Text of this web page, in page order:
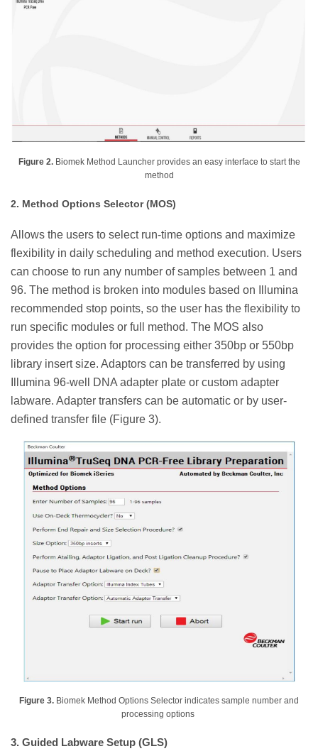
Figure 2. Biomek Method Launcher provides an easy interface to start the
method
2. Method Options Selector (MOS)
Allows the users to select run-time options and maximize
flexibility in daily scheduling and method execution. Users
can choose to run any number of samples between 1 and
96. The method is broken into modules based on Illumina
recommended stop points, so the user has the flexibility to
run specific modules or full method. The MOS also
provides the option for processing either 350bp or 550bp
library insert size. Adaptors can be transferred by using
Illumina 96-well DNA adapter plate or custom adapter
labware. Adapter transfers can be automatic or by user-
defined transfer file (Figure 3).
Figure 3. Biomek Method Options Selector indicates sample number and
processing options
3. Guided Labware Setup (GLS)